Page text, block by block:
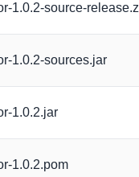
1.0.2-source-
1.0.2-sources.jar
1.0.2.jar
1.0.2.pom